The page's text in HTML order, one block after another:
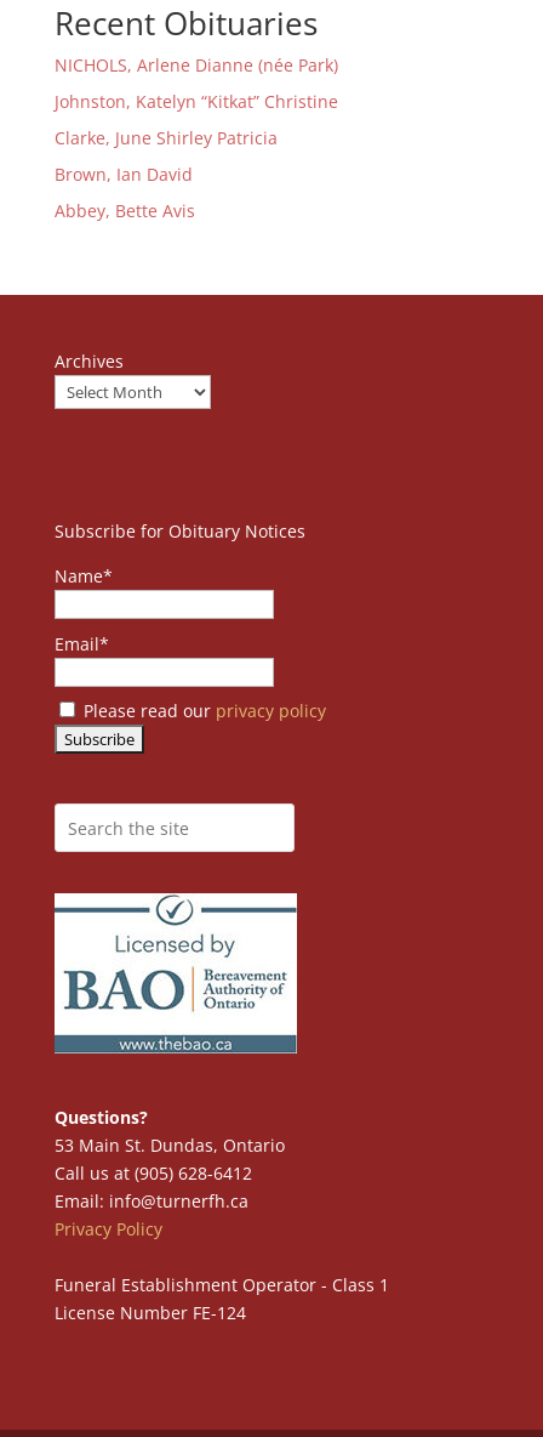
Recent Obituaries
NICHOLS, Arlene Dianne (née Park)
Johnston, Katelyn “Kitkat” Christine
Clarke, June Shirley Patricia
Brown, Ian David
Abbey, Bette Avis
Archives
Subscribe for Obituary Notices
Name*
Email*
Please read our privacy policy
Questions?
53 Main St. Dundas, Ontario
Call us at (905) 628-6412
Email: info@turnerfh.ca
Privacy Policy
Funeral Establishment Operator - Class 1
License Number FE-124